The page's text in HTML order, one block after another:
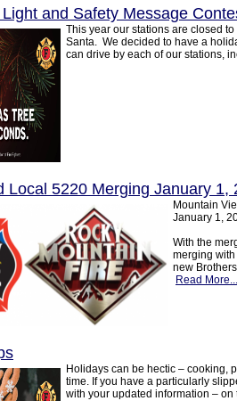
and Safety Message
This year our stations are closed
Santa. We decided to have a
can drive by each of our stations,
Local 5220 Merging January 1,
Mountain
January 1,
With the
merging
new
Read More...
Holidays can be hectic – cooking,
time. If you have a particularly
with your updated information – on